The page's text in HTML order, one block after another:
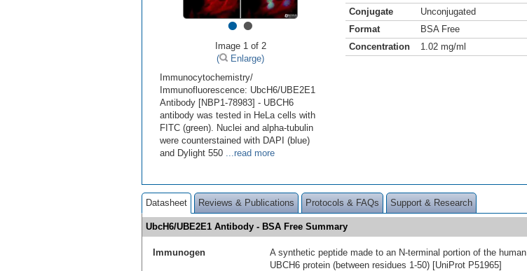
••
Image 1 of 2
(
Enlarge)
Immunocytochemistry/
Immunofluorescence: UbcH6/UBE2E1
Antibody [NBP1-78983] - UBCH6
antibody was tested in HeLa cells with
FITC (green). Nuclei and alpha-tubulin
were counterstained with DAPI (blue)
and Dylight 550 ...read more
Conjugate
Unconjugated
Format
BSA Free
Concentration
1.02 mg/ml
Datasheet Reviews & Publications Protocols & FAQs Support & Research
UbcH6/UBE2E1 Antibody - BSA Free Summary
Immunogen
A synthetic peptide made to an N-terminal portion of the human
UBCH6 protein (between residues 1-50) [UniProt P51965]